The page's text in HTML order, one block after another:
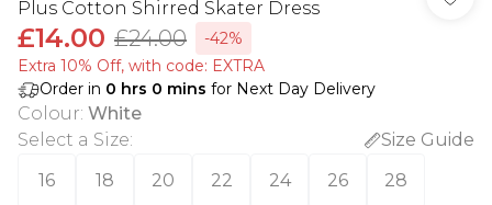
Plus Cotton Shirred Skater Dress
£14.00 £24.00
-42%
Extra 10% Off, with code: EXTRA
Order in 0 hrs 0 mins for Next Day Delivery
Colour: White
Select a Size:
Size Guide
16
18 20 22 24 26 28